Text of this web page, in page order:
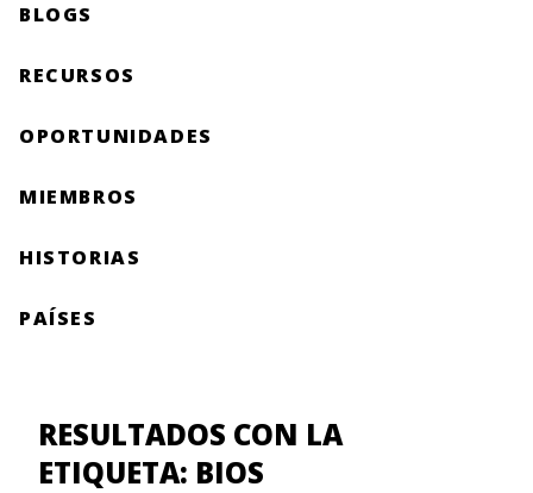
BLOGS
RECURSOS
OPORTUNIDADES
MIEMBROS
HISTORIAS
PAÍSES
RESULTADOS CON LA
ETIQUETA: BIOS